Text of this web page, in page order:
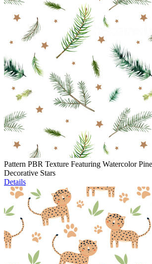
Pattern PBR Texture Featuring Watercolor
Decorative Stars
Details